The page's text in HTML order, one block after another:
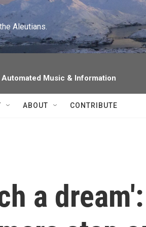
Aleutians.
Automated Music & Information
ABOUT CONTRIBUTE
a